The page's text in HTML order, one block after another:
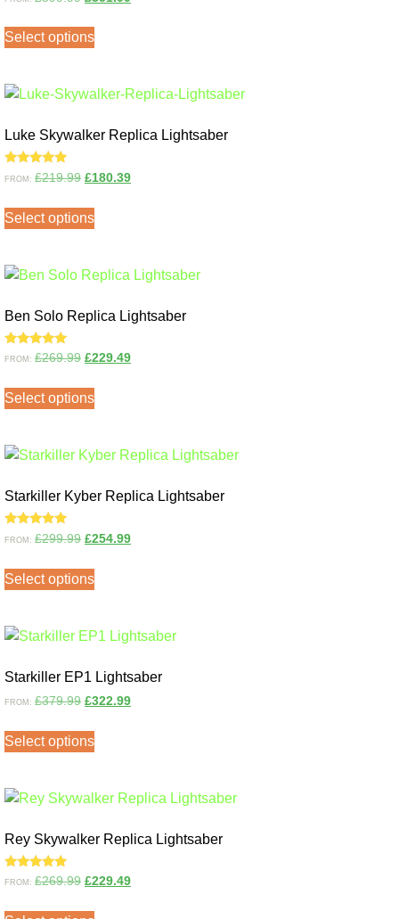
5.00
Select options
Luke Skywalker Replica Lightsaber
Rated
FROM: £219.99 £180.39
Select options
Ben Solo Replica Lightsaber
Rated
FROM: £269.99 £229.49
Select options
Starkiller Kyber Replica Lightsaber
Rated
5.00
FROM: £299.99 £254.99
Select options
Starkiller EP1 Lightsaber
FROM: £379.99 £322.99
Select options
Rey Skywalker Replica Lightsaber
Rated
FROM: £269.99 £229.49